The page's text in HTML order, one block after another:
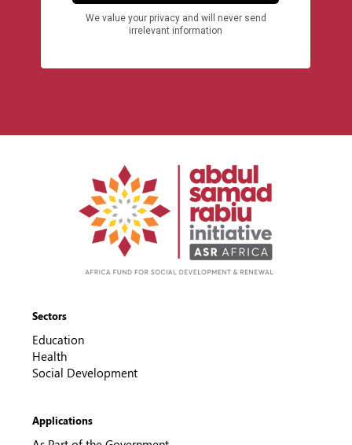
Sectors
Education
Health
Social Development
Applications